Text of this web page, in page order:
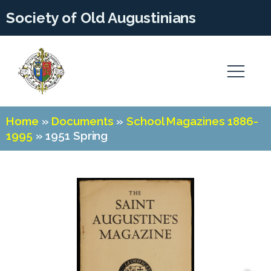
Society of Old Augustinians
Home » Documents »School Magazines 1886-
1995 »1951 Spring